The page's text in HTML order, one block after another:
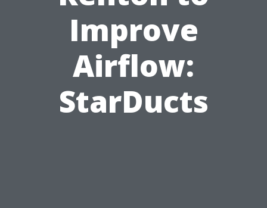
Improve
Airflow:
StarDucts